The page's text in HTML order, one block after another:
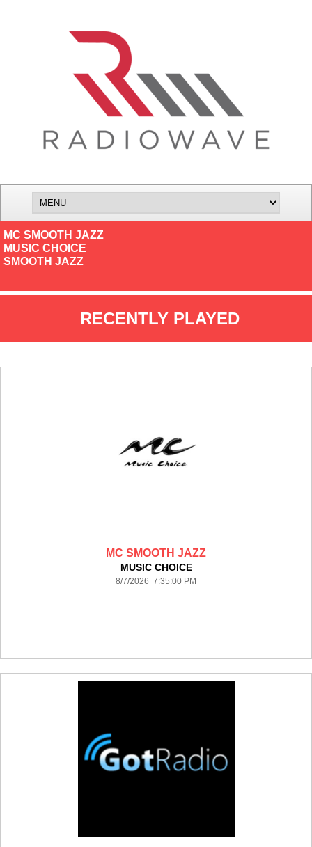
MC SMOOTH JAZZ
MUSIC CHOICE
SMOOTH JAZZ
RECENTLY PLAYED
MC SMOOTH JAZZ
MUSIC CHOICE
8/7/2026 7:35:00 PM